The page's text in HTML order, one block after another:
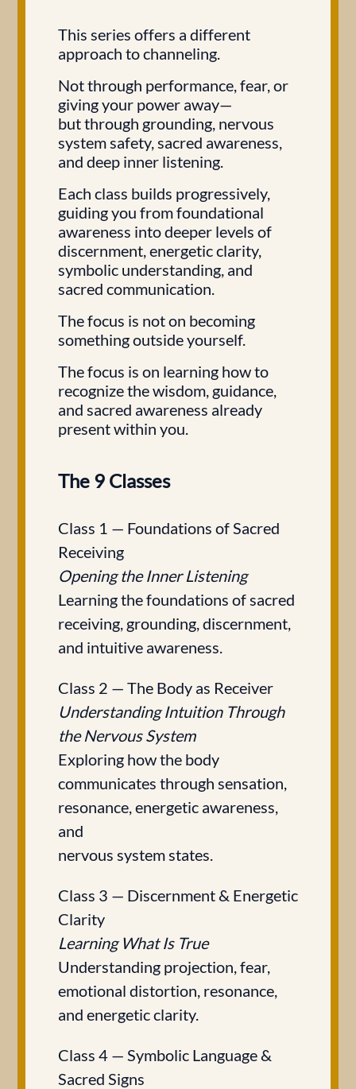
This series offers a different
approach to channeling.
Not through performance, fear, or
giving your power away—
but through grounding, nervous
system safety, sacred awareness,
and deep inner listening.
Each class builds progressively,
guiding you from foundational
awareness into deeper levels of
discernment, energetic clarity,
symbolic understanding, and
sacred communication.
The focus is not on becoming
something outside yourself.
The focus is on learning how to
recognize the wisdom, guidance,
and sacred awareness already
present within you.
The 9 Classes
Class 1 — Foundations of Sacred
Receiving
Opening the Inner Listening
Learning the foundations of sacred
receiving, grounding, discernment,
and intuitive awareness.
Class 2 — The Body as Receiver
Understanding Intuition Through
the Nervous System
Exploring how the body
communicates through sensation,
resonance, energetic awareness,
and
nervous system states.
Class 3 — Discernment & Energetic
Clarity
Learning What Is True
Understanding projection, fear,
emotional distortion, resonance,
and energetic clarity.
Class 4 — Symbolic Language &
Sacred Signs